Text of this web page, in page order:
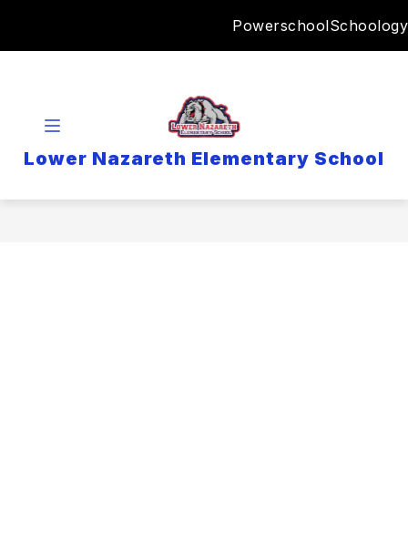
PowerschoolSchoology
Lower Nazareth Elementary School